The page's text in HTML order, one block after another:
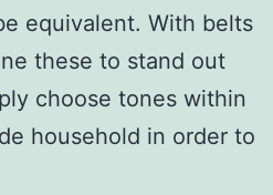
equivalent. With belts
these to stand out
choose tones within
household in order to